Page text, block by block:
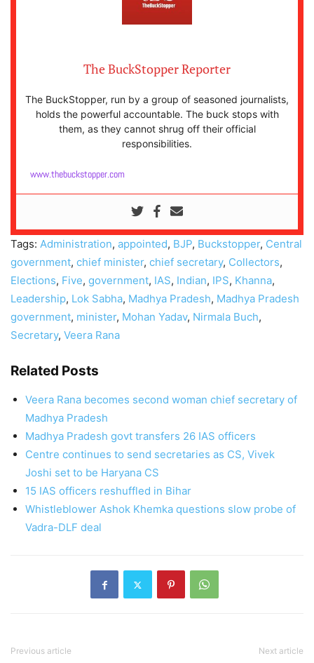
The BuckStopper Reporter
The BuckStopper, run by a group of seasoned journalists,
holds the powerful accountable. The buck stops with
them, as they cannot shrug off their official
responsibilities.
www.thebuckstopper.com
Tags: Administration, appointed, BJP, Buckstopper, Central
government, chief minister, chief secretary, Collectors,
Elections, Five, government, IAS, Indian, IPS, Khanna,
Leadership, Lok Sabha, Madhya Pradesh, Madhya Pradesh
government, minister, Mohan Yadav, Nirmala Buch,
Secretary, Veera Rana
Related Posts
Veera Rana becomes second woman chief secretary of
Madhya Pradesh
Madhya Pradesh govt transfers 26 IAS officers
Centre continues to send secretaries as CS, Vivek
Joshi set to be Haryana CS
15 IAS officers reshuffled in Bihar
Whistleblower Ashok Khemka questions slow probe of
Vadra-DLF deal
Previous article Next article